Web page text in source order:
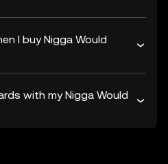
I buy Nigga Would
with my Nigga Would